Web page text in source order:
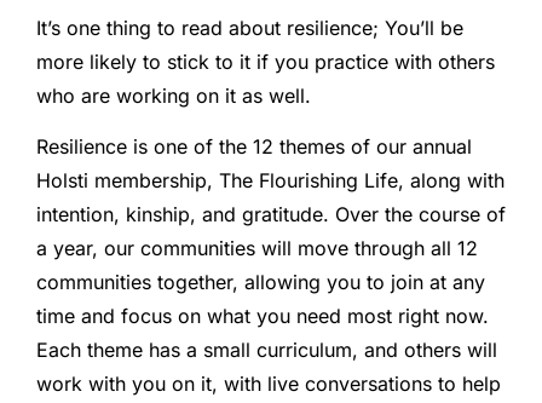
It’s one thing to read about resilience; You’ll be
more likely to stick to it if you practice with others
who are working on it as well.
Resilience is one of the 12 themes of our annual
Holsti membership, The Flourishing Life, along with
intention, kinship, and gratitude. Over the course of
a year, our communities will move through all 12
communities together, allowing you to join at any
time and focus on what you need most right now.
Each theme has a small curriculum, and others will
work with you on it, with live conversations to help